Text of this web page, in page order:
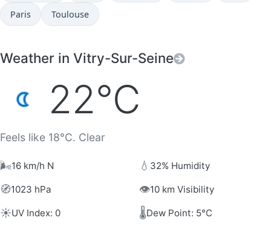
Paris Toulouse
Weather in Vitry-Sur-Seine
22°C
Feels like 18°C. Clear
🌬️16 km/h N 💧 32% Humidity
🧭1023 hPa 👁️10 km Visibility
☀️UV Index: 0 🌡️Dew Point: 5°C